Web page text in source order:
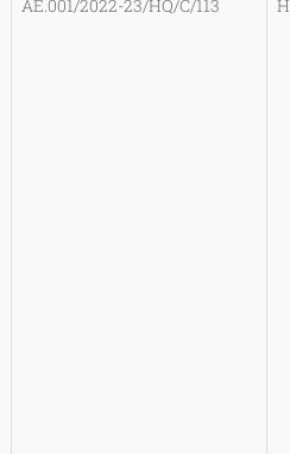
AE.001/2022-23/HQ/C/113